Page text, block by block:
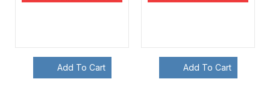
Add To Cart Add To Cart